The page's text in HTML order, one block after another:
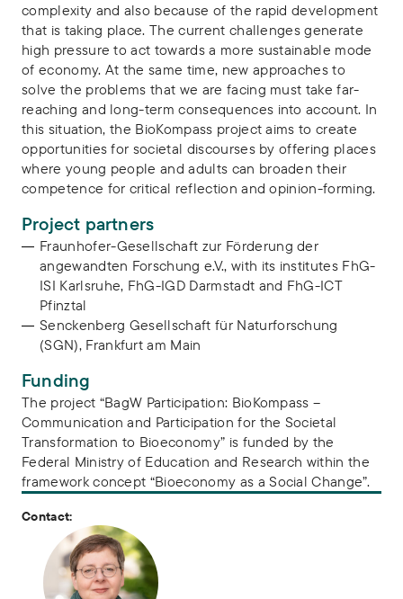
complexity and also because of the rapid development
that is taking place. The current challenges generate
high pressure to act towards a more sustainable mode
of economy. At the same time, new approaches to
solve the problems that we are facing must take far-
reaching and long-term consequences into account. In
this situation, the BioKompass project aims to create
opportunities for societal discourses by offering places
where young people and adults can broaden their
competence for critical reflection and opinion-forming.
Project partners
Fraunhofer-Gesellschaft zur Förderung der
angewandten Forschung e.V., with its institutes FhG-
ISI Karlsruhe, FhG-IGD Darmstadt and FhG-ICT
Pfinztal
Senckenberg Gesellschaft für Naturforschung
(SGN), Frankfurt am Main
Funding
The project “BagW Participation: BioKompass –
Communication and Participation for the Societal
Transformation to Bioeconomy” is funded by the
Federal Ministry of Education and Research within the
framework concept “Bioeconomy as a Social Change”.
Contact: